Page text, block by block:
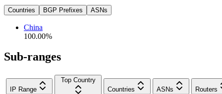
Countries BGP Prefixes ASNs
China
100.00%
Sub-ranges
IP Range
Top Country
Countries
ASNs Routers